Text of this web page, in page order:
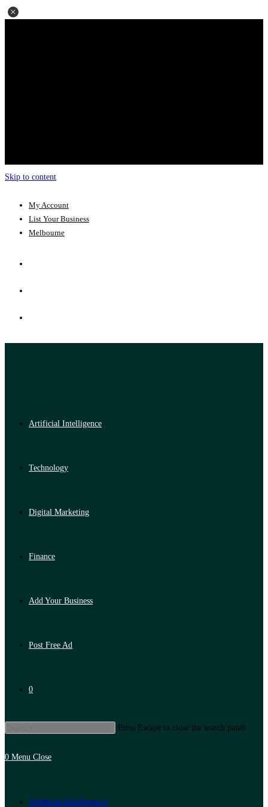
Skip to content
My Account
List Your Business
Melbourne
Artificial Intelligence
Technology
Digital Marketing
Finance
Add Your Business
Post Free Ad
0
Press Escape to close the search panel.
0 Menu Close
Artificial Intelligence